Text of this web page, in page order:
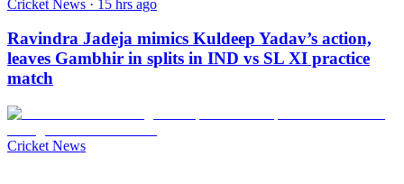
Cricket News · 15 hrs ago
Ravindra Jadeja mimics Kuldeep Yadav’s action,
leaves Gambhir in splits in IND vs SL XI practice
match
Cricket News